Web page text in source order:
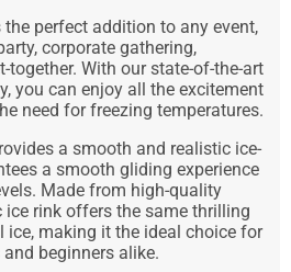
perfect addition to any event,
corporate gathering,
together. With our state-of-the-art
you can enjoy all the excitement
need for freezing temperatures.
a smooth and realistic ice-
a smooth gliding experience
Made from high-quality
ice rink offers the same thrilling
making it the ideal choice for
beginners alike.